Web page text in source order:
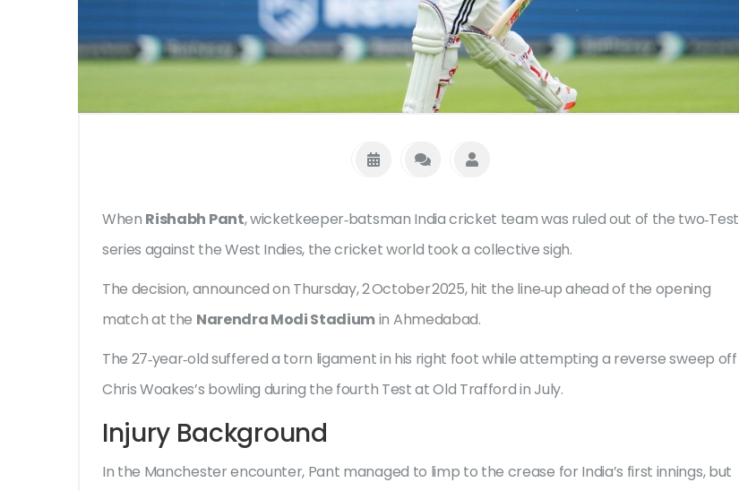
When Rishabh Pant,wicketkeeper‑batsman India cricket teamwas ruled out of the two‑Test
series against the West Indies, the cricket world took a collective sigh.
The decision, announced on Thursday, 2 October 2025, hit the line‑up ahead of the opening
match at the Narendra Modi Stadiumin Ahmedabad.
The 27‑year‑old suffered a torn ligament in his right foot while attempting a reverse sweep off
Chris Woakes’s bowling during the fourth Test atOld Traffordin July.
Injury Background
In the Manchester encounter, Pant managed to limp to the crease for India’s first innings, but